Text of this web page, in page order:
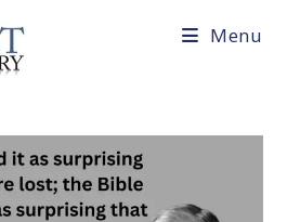
Menu